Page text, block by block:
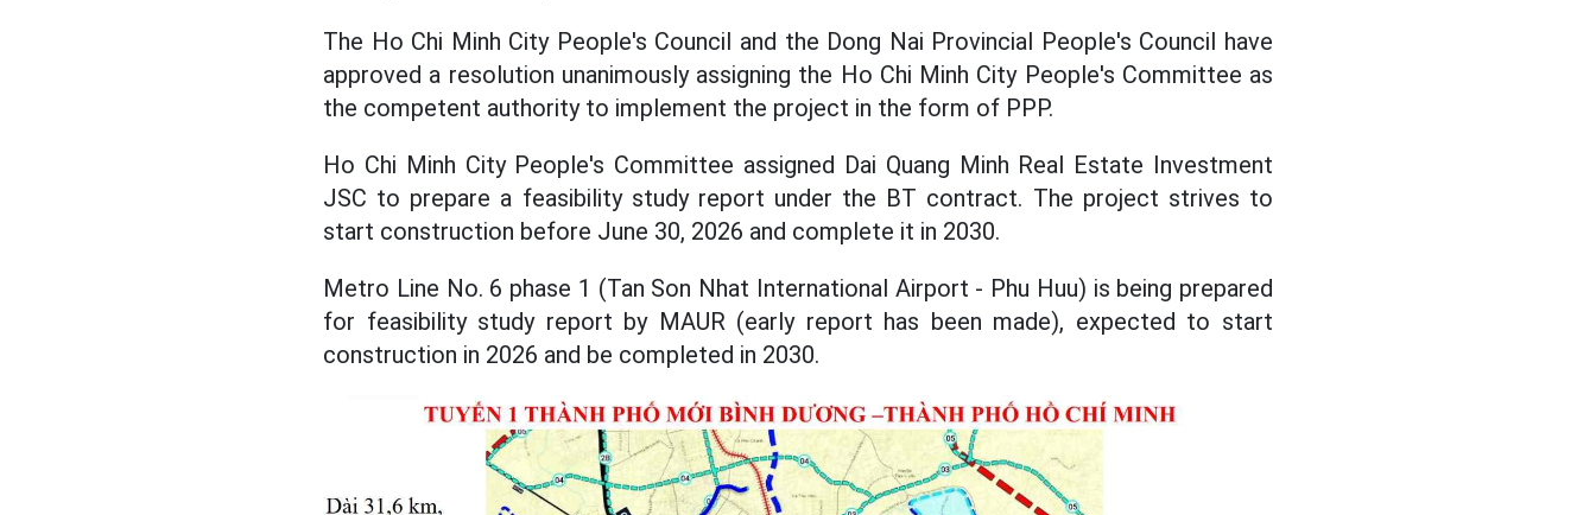
The Ho Chi Minh City People's Council and the Dong Nai Provincial People's Council have
approved a resolution unanimously assigning the Ho Chi Minh City People's Committee as
the competent authority to implement the project in the form of PPP.
Ho Chi Minh City People's Committee assigned Dai Quang Minh Real Estate Investment
JSC to prepare a feasibility study report under the BT contract. The project strives to
start construction before June 30, 2026 and complete it in 2030.
Metro Line No. 6 phase 1 (Tan Son Nhat International Airport - Phu Huu) is being prepared
for feasibility study report by MAUR (early report has been made), expected to start
construction in 2026 and be completed in 2030.